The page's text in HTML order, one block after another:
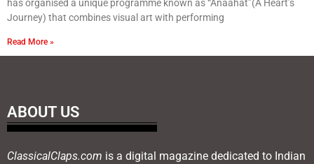
has organised a unique programme known as “Anaahat”(A Heart’s
Journey) that combines visual art with performing
Read More »
ABOUT US
ClassicalClaps.com is a digital magazine dedicated to Indian